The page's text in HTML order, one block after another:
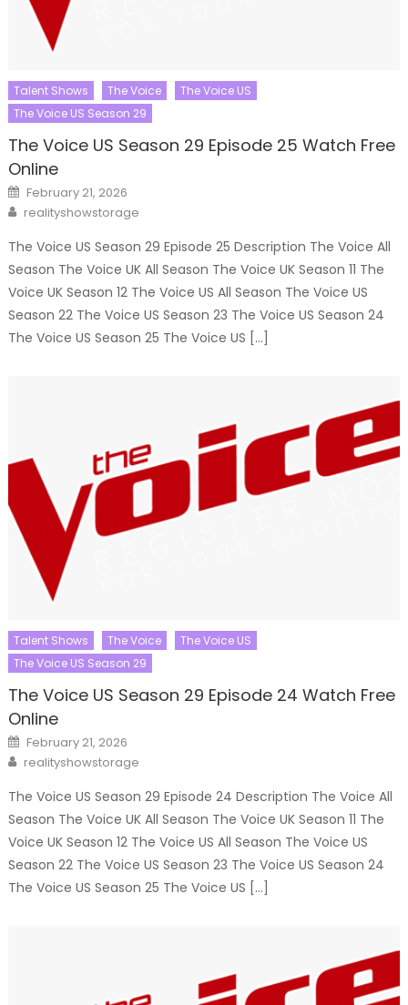
Talent Shows The Voice
The Voice US
The Voice US Season 29
The Voice US Season 29 Episode 25 Watch Free
Online
Posted
on
February 21, 2026
Author
realityshowstorage
The Voice US Season 29 Episode 25 Description The Voice All
Season The Voice UK All Season The Voice UK Season 11 The
Voice UK Season 12 The Voice US All Season The Voice US
Season 22 The Voice US Season 23 The Voice US Season 24
The Voice US Season 25 The Voice US […]
Talent Shows The Voice
The Voice US
The Voice US Season 29
The Voice US Season 29 Episode 24 Watch Free
Online
Posted
on
February 21, 2026
Author
realityshowstorage
The Voice US Season 29 Episode 24 Description The Voice All
Season The Voice UK All Season The Voice UK Season 11 The
Voice UK Season 12 The Voice US All Season The Voice US
Season 22 The Voice US Season 23 The Voice US Season 24
The Voice US Season 25 The Voice US […]